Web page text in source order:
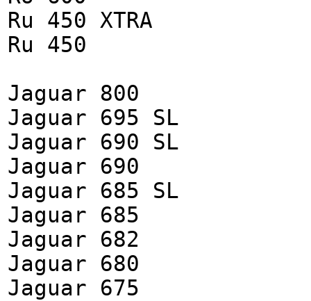
Ru 450 XTRA
Ru 450
Jaguar 800
Jaguar 695 SL
Jaguar 690 SL
Jaguar 690
Jaguar 685 SL
Jaguar 685
Jaguar 682
Jaguar 680
Jaguar 675